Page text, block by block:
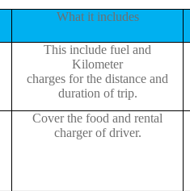
What it includes
This include fuel and
Kilometer
charges for the distance and
duration of trip.
Cover the food and rental
charger of driver.